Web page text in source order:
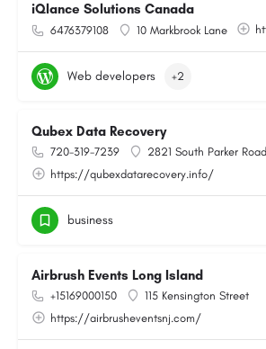
iQlance Solutions Canada
6476379108 10 Markbrook Lane
Web developers +2
Qubex Data Recovery
720-319-7239
2821 South Parker Road
https://qubexdatarecovery.info/
business
Airbrush Events Long Island
+15169000150
115 Kensington Street
https://airbrusheventsnj.com/